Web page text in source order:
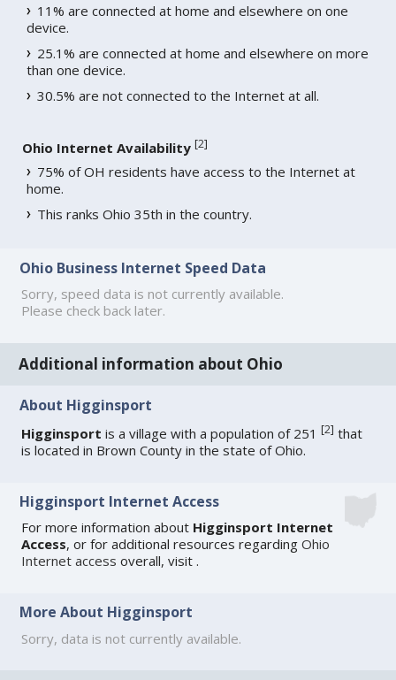
11% are connected at home and elsewhere on one
device.
25.1% are connected at home and elsewhere on more
than one device.
30.5% are not connected to the Internet at all.
Ohio Internet Availability [2]
75% of OH residents have access to the Internet at
home.
This ranks Ohio 35th in the country.
Ohio Business Internet Speed Data
Sorry, speed data is not currently available.
Please check back later.
Additional information about Ohio
About Higginsport
Higginsport is a village with a population of 251[2] that
is located in Brown County in the state of Ohio.
Higginsport Internet Access
For more information about Higginsport Internet
Access, or for additional resources regardingOhio
Internet access overall, visit.
More About Higginsport
Sorry, data is not currently available.